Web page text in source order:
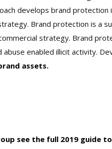
develops brand protection
Brand protection is a
strategy. Brand
enabled illicit activity.
assets.
see the full 2019 guide to